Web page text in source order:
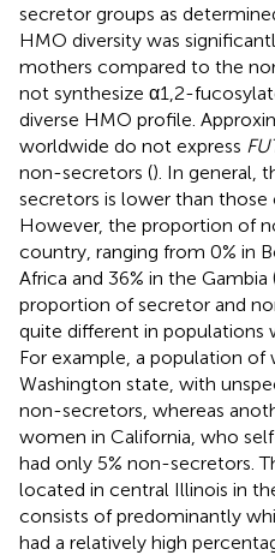
secretor groups as
HMO diversity was
mothers compared to the
not synthesize α1,2-
diverse HMO profile.
worldwide do not express
non-secretors (). In general,
secretors is lower than those
However, the proportion of
country, ranging from 0% in
Africa and 36% in the Gambia
proportion of secretor and
quite different in populations
For example, a population
Washington state, with
non-secretors, whereas
women in California, who
had only 5% non-secretors.
located in central Illinois in
consists of predominantly
had a relatively high